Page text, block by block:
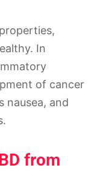
In
of cancer
nausea, and
from